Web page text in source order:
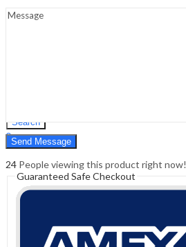
Search
0
Cart ₹0.00
24 People viewing this product right now!
Guaranteed Safe Checkout